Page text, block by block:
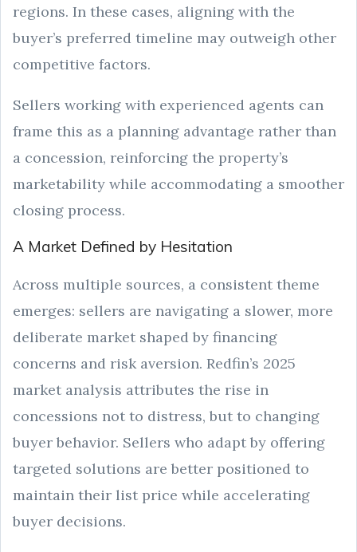
regions. In these cases, aligning with the
buyer’s preferred timeline may outweigh other
competitive factors.
Sellers working with experienced agents can
frame this as a planning advantage rather than
a concession, reinforcing the property’s
marketability while accommodating a smoother
closing process.
A Market Defined by Hesitation
Across multiple sources, a consistent theme
emerges: sellers are navigating a slower, more
deliberate market shaped by financing
concerns and risk aversion. Redfin’s 2025
market analysis attributes the rise in
concessions not to distress, but to changing
buyer behavior. Sellers who adapt by offering
targeted solutions are better positioned to
maintain their list price while accelerating
buyer decisions.